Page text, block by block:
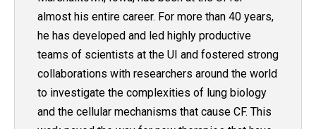
almost his entire career. For more than 40 years,
he has developed and led highly productive
teams of scientists at the UI and fostered strong
collaborations with researchers around the world
to investigate the complexities of lung biology
and the cellular mechanisms that cause CF. This